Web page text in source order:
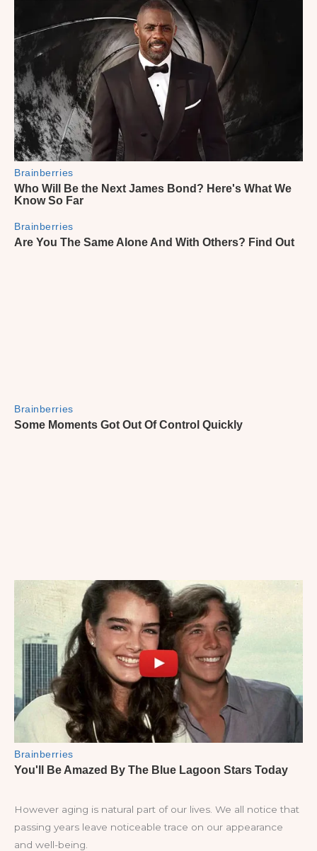
However aging is natural part of our lives. We all notice that
passing years leave noticeable trace on our appearance
and well-being.